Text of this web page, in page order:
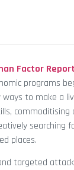
Factor Report
programs
to make a
commoditising
searching
places.
targeted